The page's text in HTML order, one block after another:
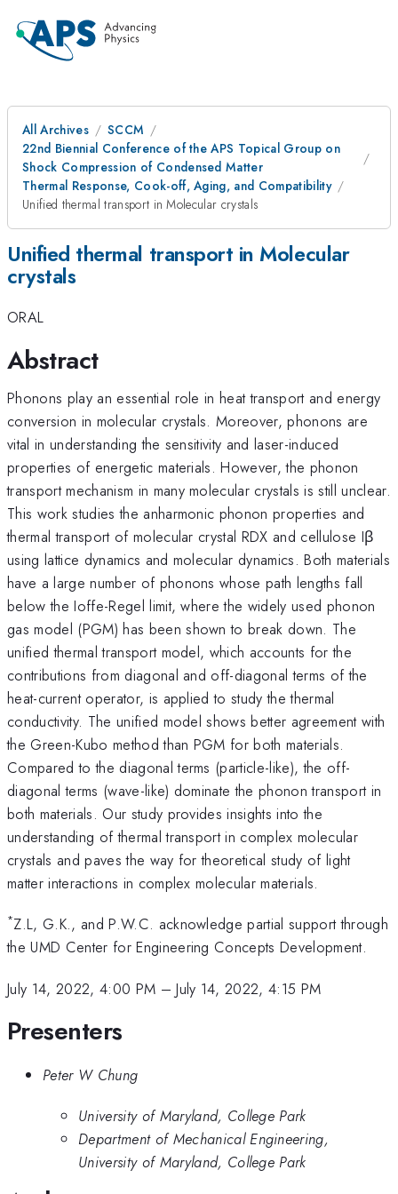
All Archives
SCCM
22nd Biennial Conference of the APS Topical Group on
Shock Compression of Condensed Matter
Thermal Response, Cook-off, Aging, and Compatibility
Unified thermal transport in Molecular crystals
Unified thermal transport in Molecular
crystals
ORAL
Abstract
Phonons play an essential role in heat transport and energy
conversion in molecular crystals. Moreover, phonons are
vital in understanding the sensitivity and laser-induced
properties of energetic materials. However, the phonon
transport mechanism in many molecular crystals is still unclear.
This work studies the anharmonic phonon properties and
thermal transport of molecular crystal RDX and cellulose Iβ
using lattice dynamics and molecular dynamics. Both materials
have a large number of phonons whose path lengths fall
below the Ioffe-Regel limit, where the widely used phonon
gas model (PGM) has been shown to break down. The
unified thermal transport model, which accounts for the
contributions from diagonal and off-diagonal terms of the
heat-current operator, is applied to study the thermal
conductivity. The unified model shows better agreement with
the Green-Kubo method than PGM for both materials.
Compared to the diagonal terms (particle-like), the off-
diagonal terms (wave-like) dominate the phonon transport in
both materials. Our study provides insights into the
understanding of thermal transport in complex molecular
crystals and paves the way for theoretical study of light
matter interactions in complex molecular materials.
*Z.L, G.K., and P.W.C. acknowledge partial support through
the UMD Center for Engineering Concepts Development.
July 14, 2022, 4:00 PM –July 14, 2022, 4:15 PM
Presenters
Peter W Chung
University of Maryland, College Park
Department of Mechanical Engineering,
University of Maryland, College Park